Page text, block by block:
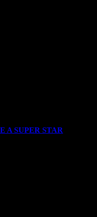
A SUPER STAR